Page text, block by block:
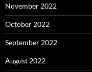
November 2022
October 2022
September 2022
August 2022